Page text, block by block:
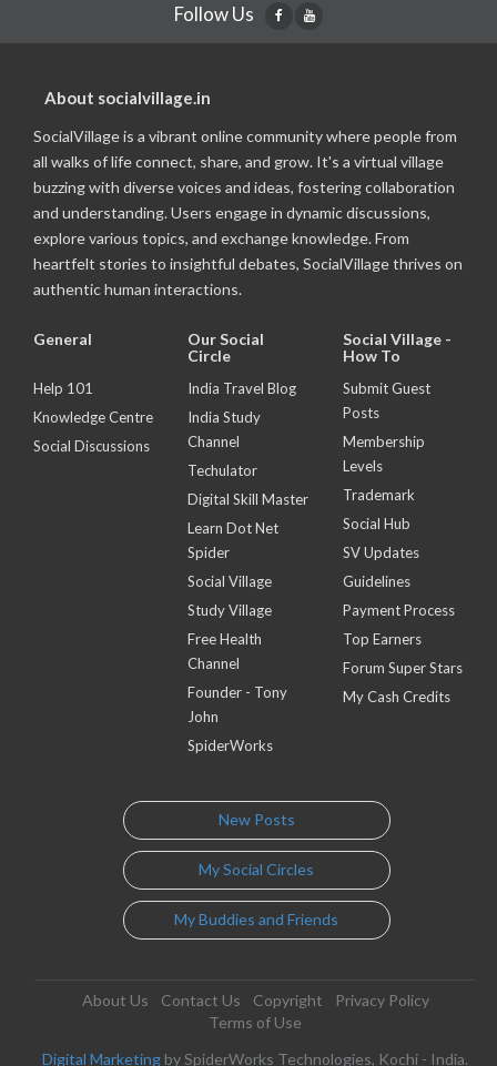
Follow Us
About socialvillage.in
SocialVillage is a vibrant online community where people from
all walks of life connect, share, and grow. It's a virtual village
buzzing with diverse voices and ideas, fostering collaboration
and understanding. Users engage in dynamic discussions,
explore various topics, and exchange knowledge. From
heartfelt stories to insightful debates, SocialVillage thrives on
authentic human interactions.
General
Help 101
Knowledge Centre
Social Discussions
Our Social
Circle
India Travel Blog
India Study
Channel
Techulator
Digital Skill Master
Learn Dot Net
Spider
Social Village
Study Village
Free Health
Channel
Founder - Tony
John
SpiderWorks
Social Village -
How To
Submit Guest
Posts
Membership
Levels
Trademark
Social Hub
SV Updates
Guidelines
Payment Process
Top Earners
Forum Super Stars
My Cash Credits
New Posts
My Social Circles
My Buddies and Friends
About Us Contact Us Copyright
Privacy Policy
Terms of Use
Digital Marketing by SpiderWorks Technologies, Kochi - India.